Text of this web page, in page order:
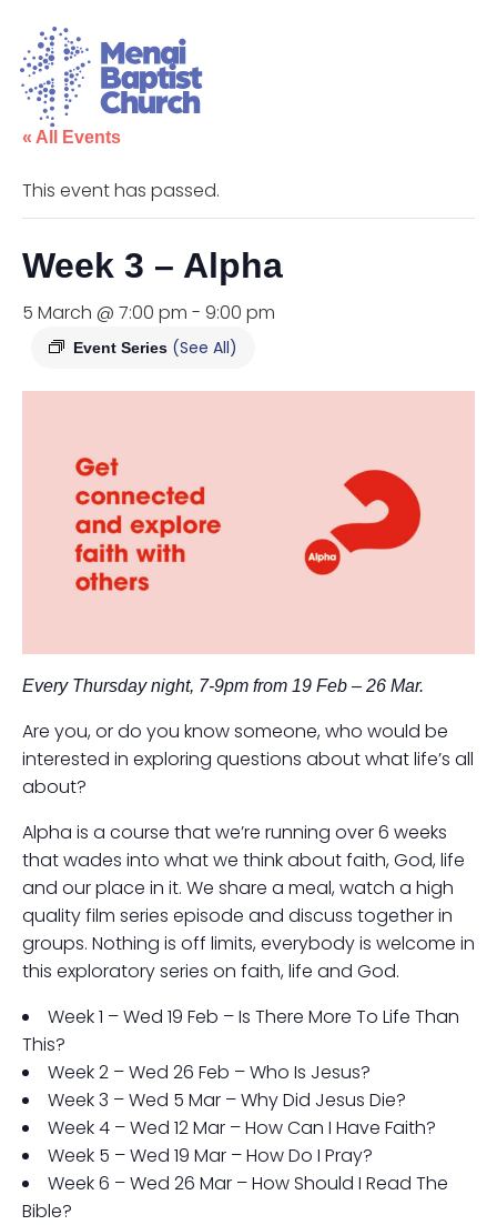
« All Events
This event has passed.
Week 3 – Alpha
5 March @ 7:00 pm - 9:00 pm
Event Series (See All)
Every Thursday night, 7-9pm from 19 Feb – 26 Mar.
Are you, or do you know someone, who would be
interested in exploring questions about what life’s all
about?
Alpha is a course that we’re running over 6 weeks
that wades into what we think about faith, God, life
and our place in it. We share a meal, watch a high
quality film series episode and discuss together in
groups. Nothing is off limits, everybody is welcome in
this exploratory series on faith, life and God.
Week 1 – Wed 19 Feb – Is There More To Life Than
This?
Week 2 – Wed 26 Feb – Who Is Jesus?
Week 3 – Wed 5 Mar – Why Did Jesus Die?
Week 4 – Wed 12 Mar – How Can I Have Faith?
Week 5 – Wed 19 Mar – How Do I Pray?
Week 6 – Wed 26 Mar – How Should I Read The
Bible?